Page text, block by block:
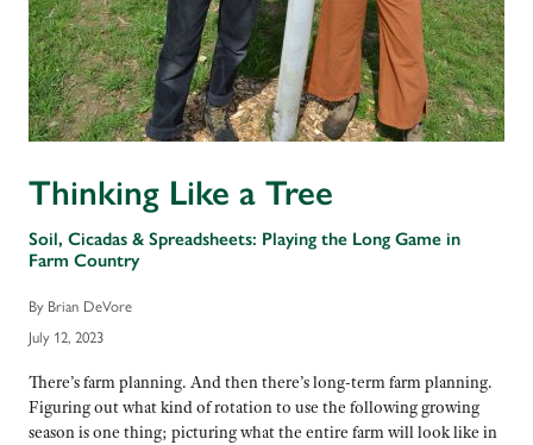
Thinking Like a Tree
Soil, Cicadas & Spreadsheets: Playing the Long Game in
Farm Country
By Brian DeVore
July 12, 2023
There’s farm planning. And then there’s long-term farm planning.
Figuring out what kind of rotation to use the following growing
season is one thing; picturing what the entire farm will look like in